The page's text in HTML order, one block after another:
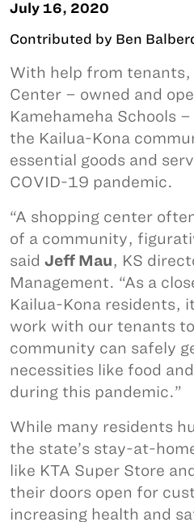
July 16, 2020
Contributed by Ben
With help from tenants,
Center – owned and
Kamehameha Schools
the Kailua-Kona
essential goods and
COVID-19 pandemic.
“A shopping center
of a community,
said Jeff Mau, KS
Management. “As a
Kailua-Kona residents,
work with our tenants
community can safely
necessities like food
during this pandemic.”
While many residents
the state’s stay-at-
like KTA Super Store
their doors open for
increasing health and